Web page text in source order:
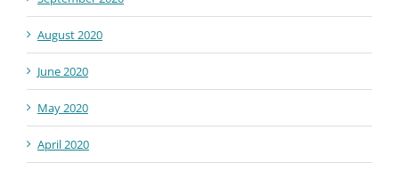
August 2020
June 2020
May 2020
April 2020